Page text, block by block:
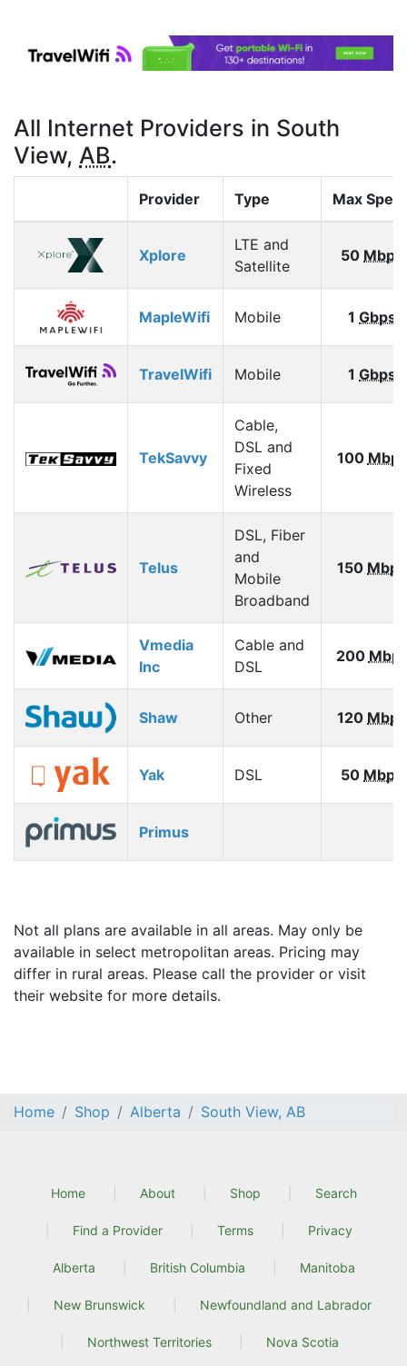
All Internet Providers in South
View, AB.
Provider Type Max
Xplore
LTE and
Satellite
50 Mbps
MapleWifi Mobile 1 Gbps
TravelWifi Mobile 1 Gbps
TekSavvy
Cable,
DSL and
Fixed
Wireless
100 Mbps
Telus
DSL, Fiber
and
Mobile
Broadband
150 Mbps
Vmedia
Inc
Cable and
DSL
200
Shaw Other 120 Mbps
Yak DSL 50 Mbps
Primus
Not all plans are available in all areas. May only be
available in select metropolitan areas. Pricing may
differ in rural areas. Please call the provider or visit
their website for more details.
Home Shop Alberta South View, AB
Home About Shop Search
Find a Provider Terms Privacy
Alberta British Columbia Manitoba
New Brunswick Newfoundland and Labrador
Northwest Territories Nova Scotia